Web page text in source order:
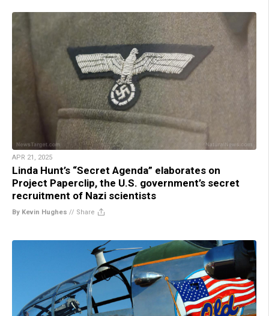
APR 21, 2025
Linda Hunt’s “Secret Agenda” elaborates on
Project Paperclip, the U.S. government’s secret
recruitment of Nazi scientists
By Kevin Hughes // Share